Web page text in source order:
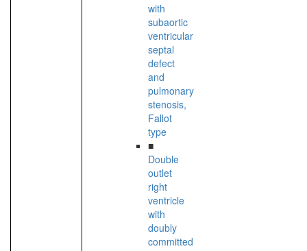
with
subaortic
ventricular
septal
defect
and
pulmonary
stenosis,
Fallot
type
■
Double
outlet
right
ventricle
with
doubly
committed